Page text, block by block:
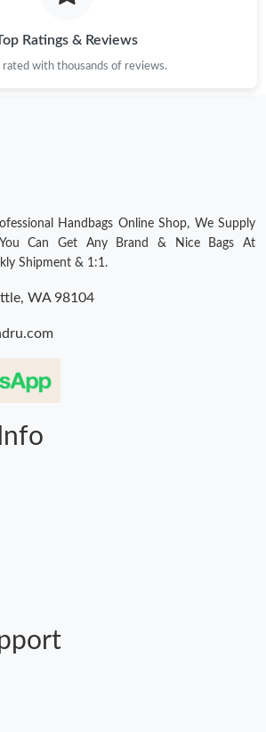
on May 17, 2026 at 10:42 AM.
New York on Jul 14, 2026 at 12:31 PM.
Ratings & Reviews
rated with thousands of reviews.
Handbags Online Shop, We Supply
Can Get Any Brand & Nice Bags At
Shipment & 1:1.
WA 98104